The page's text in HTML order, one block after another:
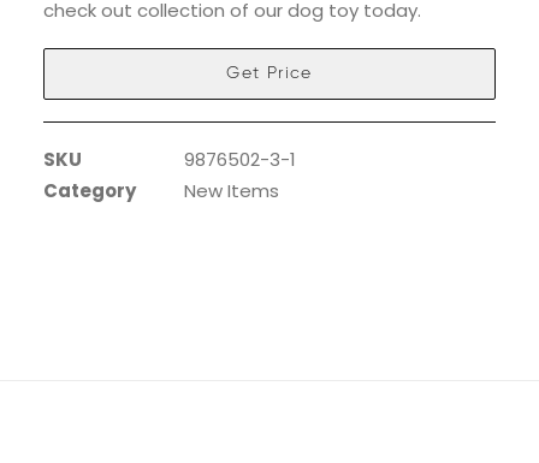
check out collection of our dog toy today.
Get Price
SKU
9876502-3-1
Category
New Items